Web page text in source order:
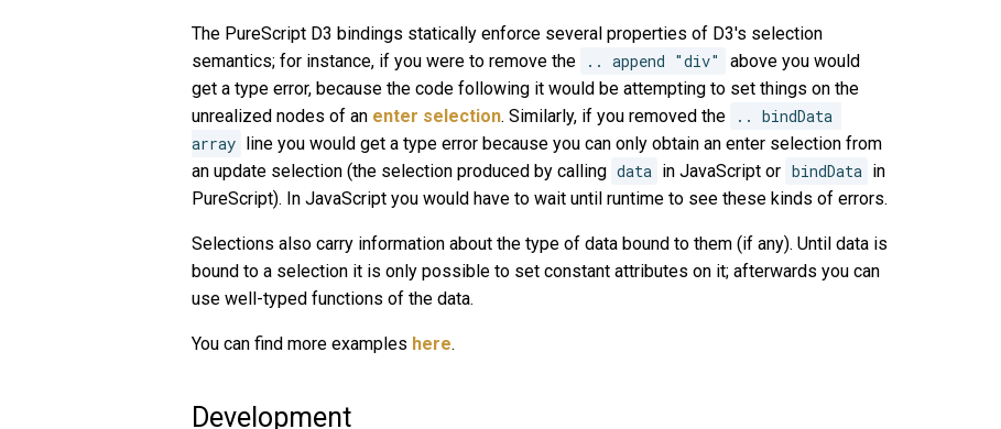
The PureScript D3 bindings statically enforce several properties of D3's selection
semantics; for instance, if you were to remove the
.. append "div"
above you would
get a type error, because the code following it would be attempting to set things on the
unrealized nodes of an enter selection. Similarly, if you removed the
.. bindData
array line you would get a type error because you can only obtain an enter selection from
an update selection (the selection produced by calling data in JavaScript or bindData in
PureScript). In JavaScript you would have to wait until runtime to see these kinds of errors.
Selections also carry information about the type of data bound to them (if any). Until data is
bound to a selection it is only possible to set constant attributes on it; afterwards you can
use well-typed functions of the data.
You can find more examples here.
Development